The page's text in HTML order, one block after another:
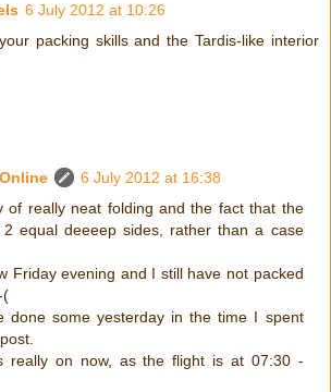
6 July 2012 at 10:26
packing skills and the Tardis-like interior
6 July 2012 at 16:38
of really neat folding and the fact that the
2 equal deeeep sides, rather than a case
Friday evening and I still have not packed
(
done some yesterday in the time I spent
really on now, as the flight is at 07:30 -